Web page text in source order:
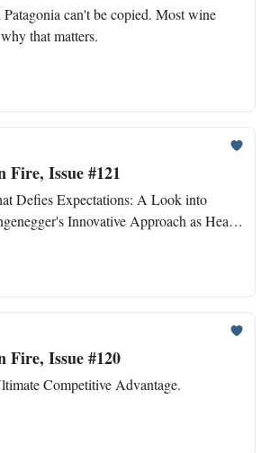
can't be copied. Most wine
that matters.
Fire, Issue #121
Defies Expectations: A Look into
Innovative Approach as Head
Fire, Issue #120
Competitive Advantage.